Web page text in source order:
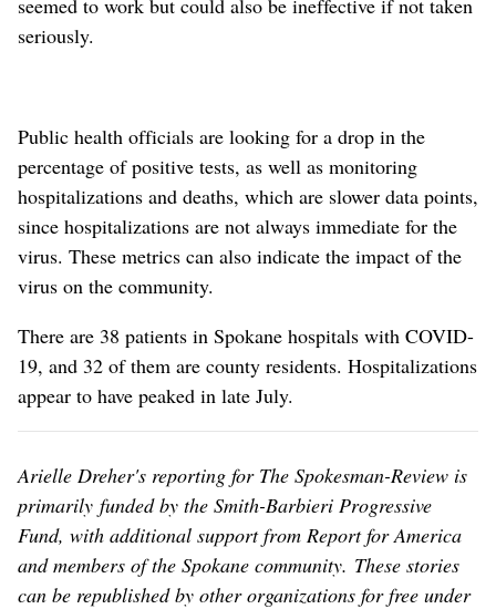
seemed to work but could also be ineffective if not taken
seriously.
Public health officials are looking for a drop in the
percentage of positive tests, as well as monitoring
hospitalizations and deaths, which are slower data points,
since hospitalizations are not always immediate for the
virus. These metrics can also indicate the impact of the
virus on the community.
There are 38 patients in Spokane hospitals with COVID-
19, and 32 of them are county residents. Hospitalizations
appear to have peaked in late July.
Arielle Dreher's reporting for The Spokesman-Review is
primarily funded by the Smith-Barbieri Progressive
Fund, with additional support from Report for America
and members of the Spokane community. These stories
can be republished by other organizations for free under